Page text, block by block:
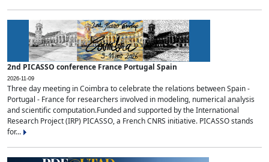
2nd PICASSO conference France Portugal Spain
2026-11-09
Three day meeting in Coimbra to celebrate the relations between Spain -
Portugal - France for researchers involved in modeling, numerical analysis
and scientific computation.Funded and supported by the International
Research Project (IRP) PICASSO, a French CNRS initiative. PICASSO stands
for...